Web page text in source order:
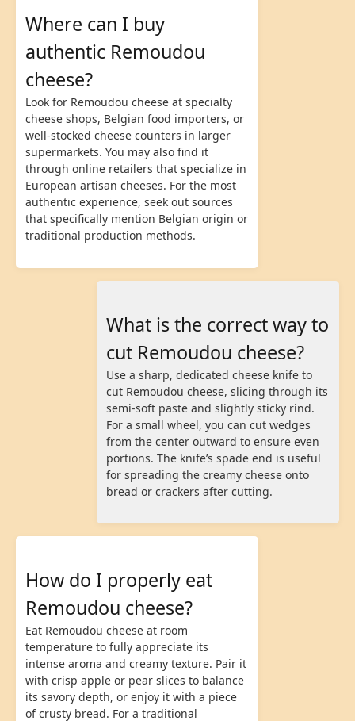
Where can I buy
authentic Remoudou
cheese?
Look for Remoudou cheese at specialty
cheese shops, Belgian food importers, or
well-stocked cheese counters in larger
supermarkets. You may also find it
through online retailers that specialize in
European artisan cheeses. For the most
authentic experience, seek out sources
that specifically mention Belgian origin or
traditional production methods.
What is the correct way to
cut Remoudou cheese?
Use a sharp, dedicated cheese knife to
cut Remoudou cheese, slicing through its
semi-soft paste and slightly sticky rind.
For a small wheel, you can cut wedges
from the center outward to ensure even
portions. The knife’s spade end is useful
for spreading the creamy cheese onto
bread or crackers after cutting.
How do I properly eat
Remoudou cheese?
Eat Remoudou cheese at room
temperature to fully appreciate its
intense aroma and creamy texture. Pair it
with crisp apple or pear slices to balance
its savory depth, or enjoy it with a piece
of crusty bread. For a traditional